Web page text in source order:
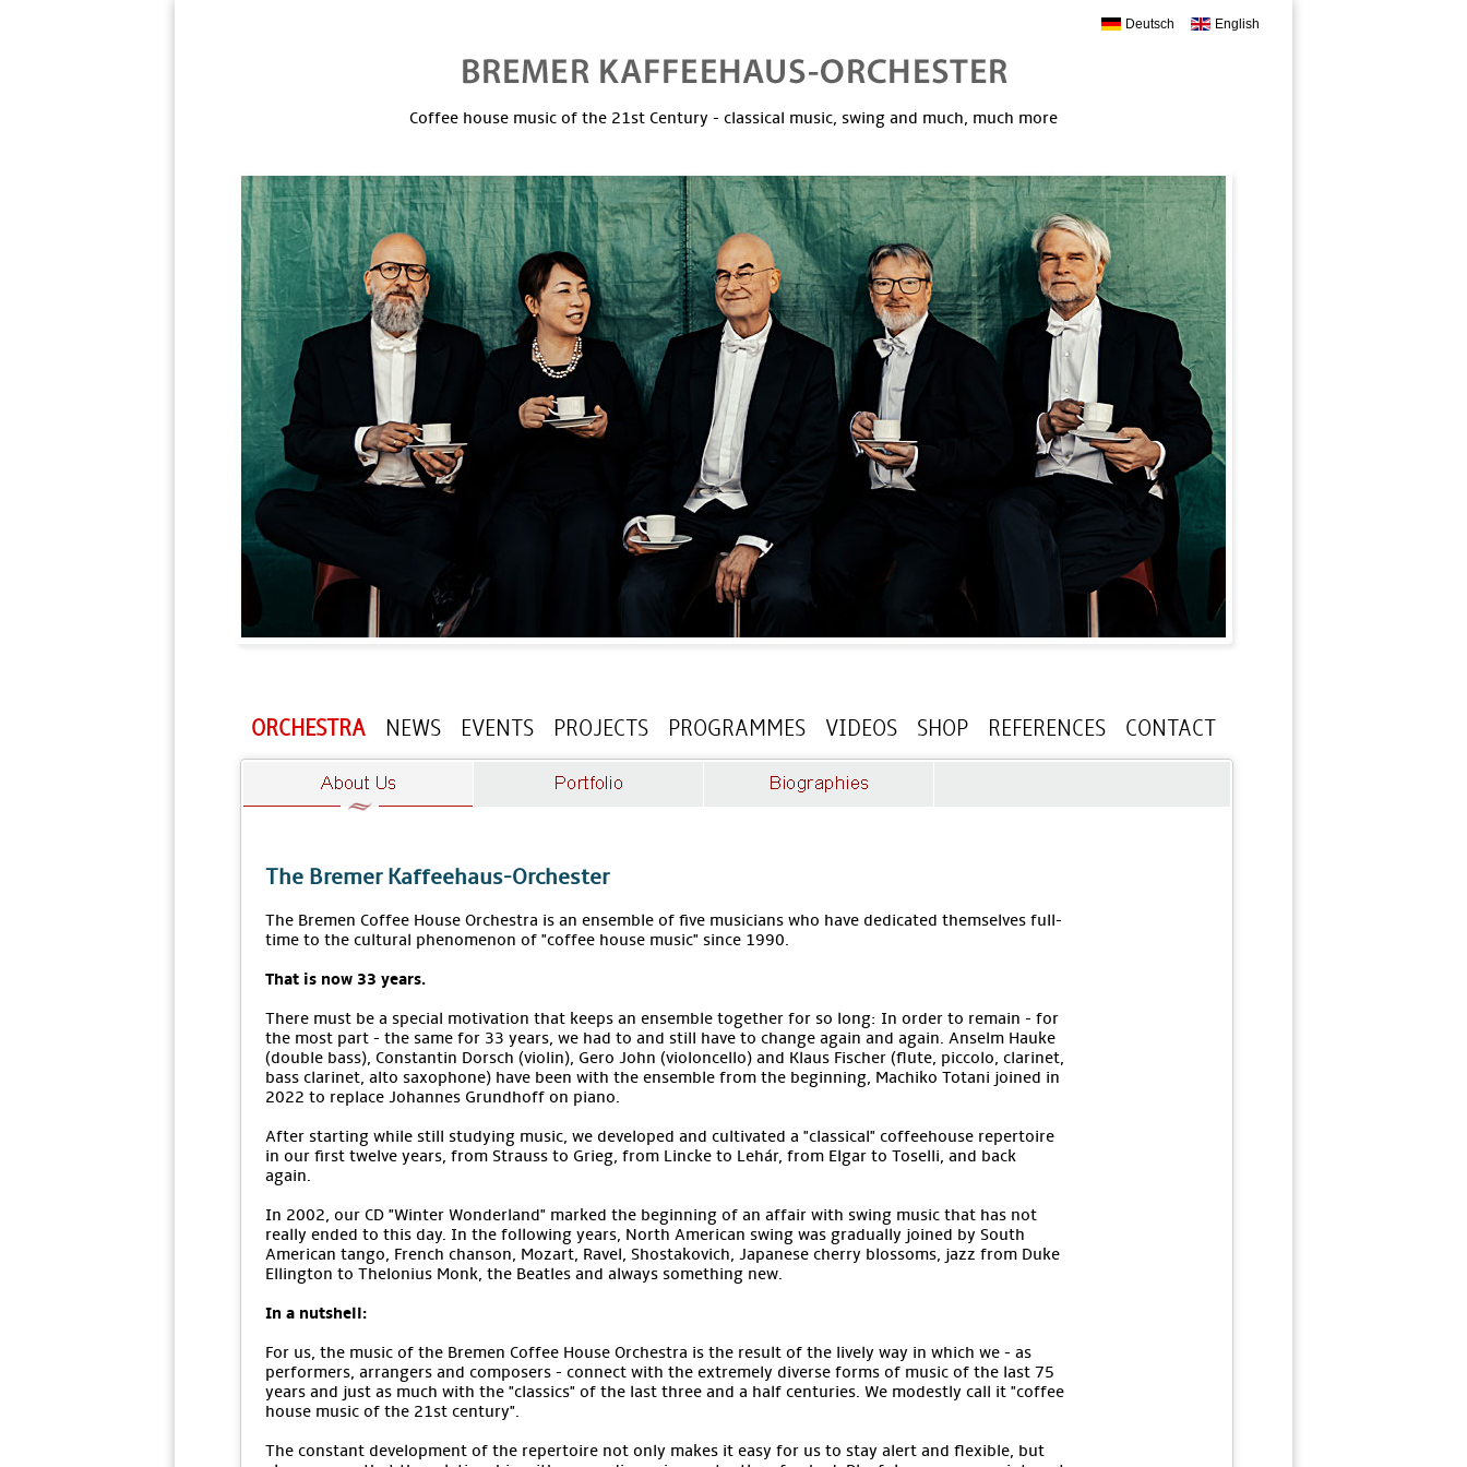
Deutsch English
Coffee house music of the 21st Century - classical music, swing and much, much more
ORCHESTRA NEWS EVENTS PROJECTS PROGRAMMES VIDEOS SHOP REFERENCES CONTACT
The Bremer Kaffeehaus-Orchester
The Bremen Coffee House Orchestra is an ensemble of five musicians who have dedicated themselves full-
time to the cultural phenomenon of "coffee house music" since 1990.
That is now 33 years.
There must be a special motivation that keeps an ensemble together for so long: In order to remain - for
the most part - the same for 33 years, we had to and still have to change again and again. Anselm Hauke
(double bass), Constantin Dorsch (violin), Gero John (violoncello) and Klaus Fischer (flute, piccolo, clarinet,
bass clarinet, alto saxophone) have been with the ensemble from the beginning, Machiko Totani joined in
2022 to replace Johannes Grundhoff on piano.
After starting while still studying music, we developed and cultivated a "classical" coffeehouse repertoire
in our first twelve years, from Strauss to Grieg, from Lincke to Lehár, from Elgar to Toselli, and back
again.
In 2002, our CD "Winter Wonderland" marked the beginning of an affair with swing music that has not
really ended to this day. In the following years, North American swing was gradually joined by South
American tango, French chanson, Mozart, Ravel, Shostakovich, Japanese cherry blossoms, jazz from Duke
Ellington to Thelonius Monk, the Beatles and always something new.
In a nutshell:
For us, the music of the Bremen Coffee House Orchestra is the result of the lively way in which we - as
performers, arrangers and composers - connect with the extremely diverse forms of music of the last 75
years and just as much with the "classics" of the last three and a half centuries. We modestly call it "coffee
house music of the 21st century".
The constant development of the repertoire not only makes it easy for us to stay alert and flexible, but